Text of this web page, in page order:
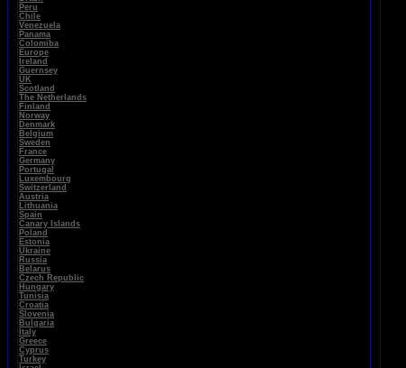
Peru
Chile
Venezuela
Panama
Colomiba
Europe
Ireland
Guernsey
UK
Scotland
The Netherlands
Finland
Norway
Denmark
Belgium
Sweden
France
Germany
Portugal
Luxembourg
Switzerland
Austria
Lithuania
Spain
Canary Islands
Poland
Estonia
Ukraine
Russia
Belarus
Czech Republic
Hungary
Tunisia
Croatia
Slovenia
Bulgaria
Italy
Greece
Cyprus
Turkey